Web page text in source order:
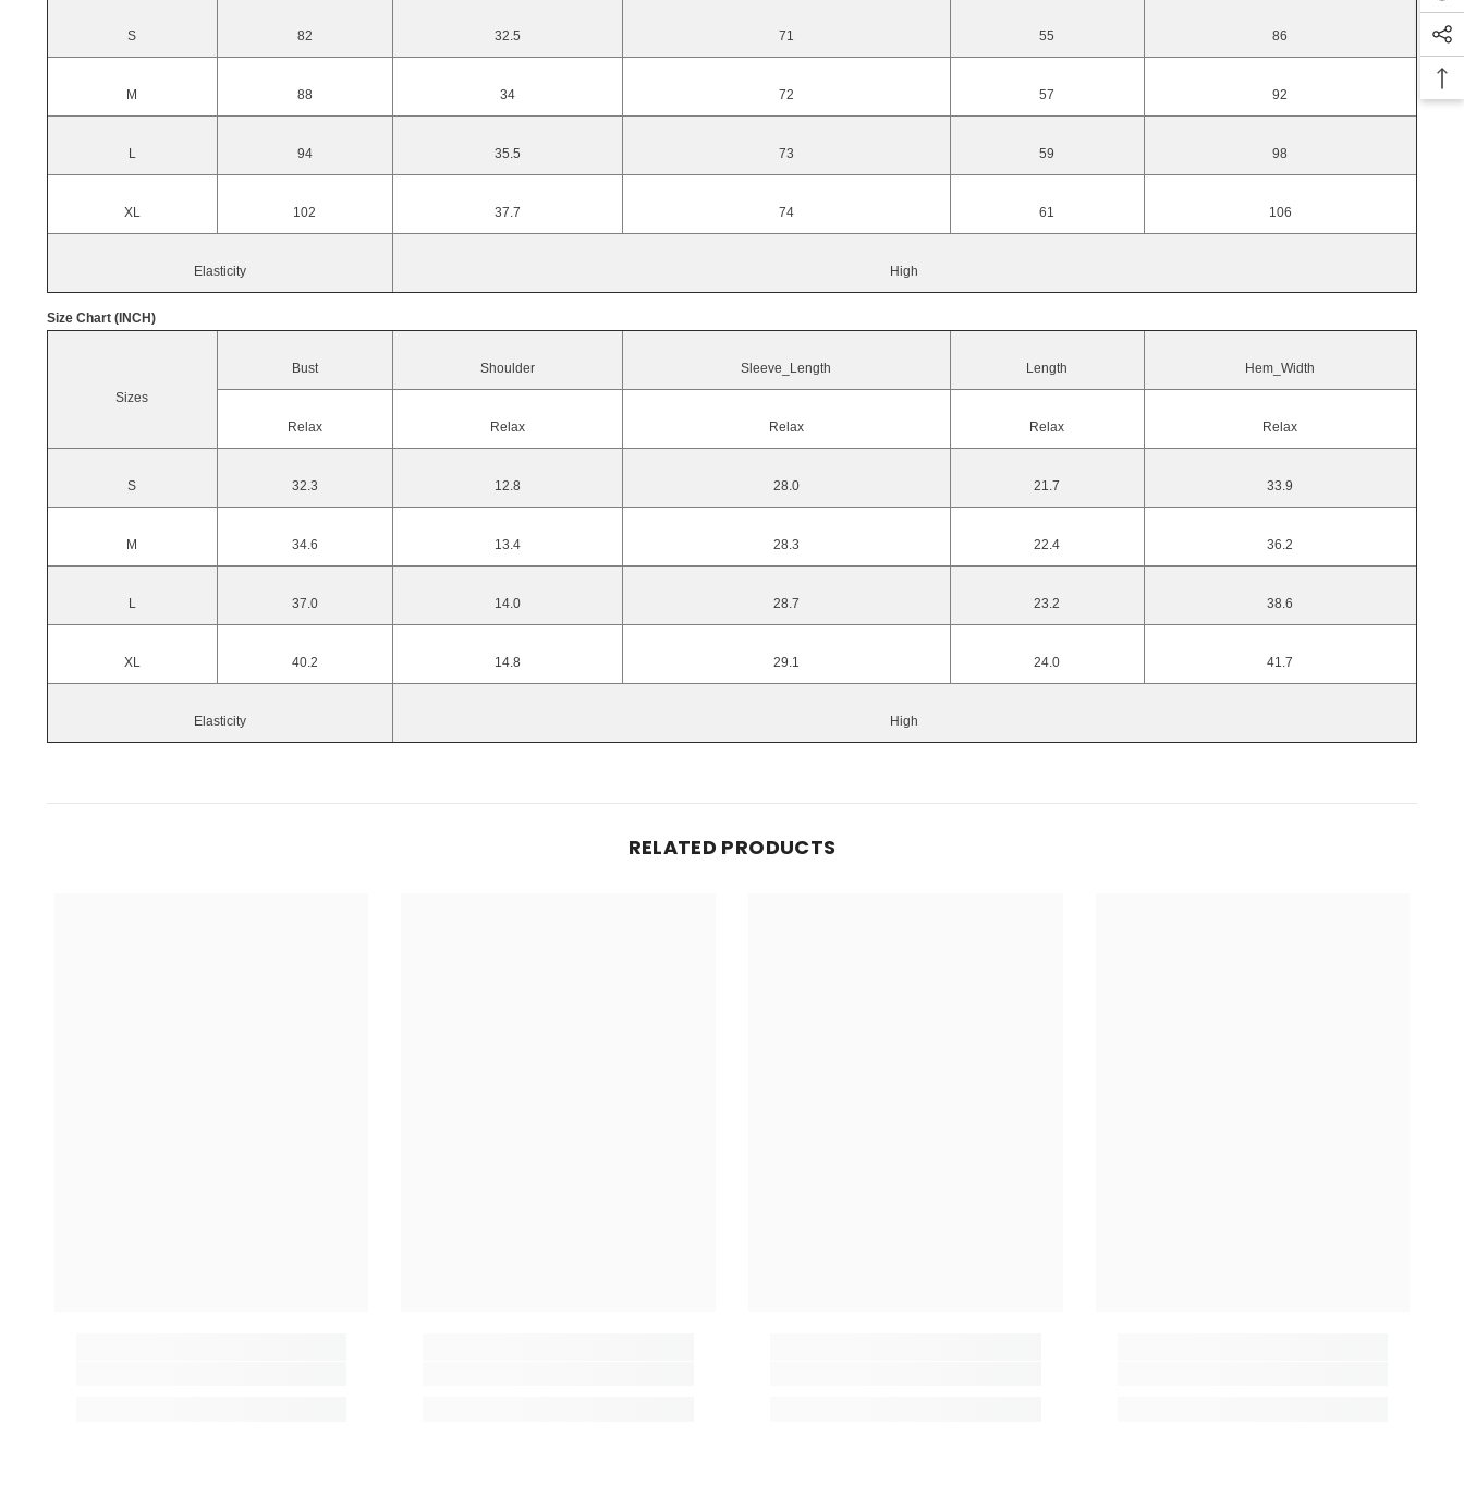
S 82 32.5 71 55 86
M 88 34 72 57 92
L 94 35.5 73 59 98
XL 102 37.7 74 61 106
Elasticity High
Size Chart (INCH)
Sizes
Bust Shoulder Sleeve_Length Length Hem_Width
Relax Relax Relax Relax Relax
S 32.3 12.8 28.0 21.7 33.9
M 34.6 13.4 28.3 22.4 36.2
L 37.0 14.0 28.7 23.2 38.6
XL 40.2 14.8 29.1 24.0 41.7
Elasticity High
RELATED PRODUCTS